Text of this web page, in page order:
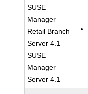
SUSE
Manager
Retail Branch
Server 4.1
SUSE
Manager
Server 4.1